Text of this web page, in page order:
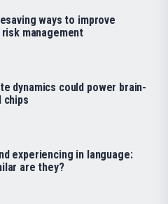
ways to improve
management
dynamics could power brain-
chips
experiencing in language:
are they?